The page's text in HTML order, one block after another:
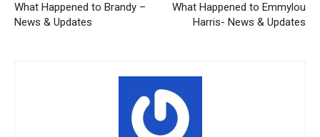
What Happened to Brandy –
News & Updates
What Happened to Emmylou
Harris- News & Updates